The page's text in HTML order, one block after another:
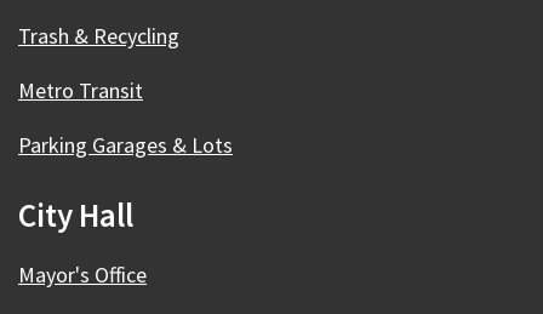
Trash & Recycling
Metro Transit
Parking Garages & Lots
City Hall
Mayor's Office